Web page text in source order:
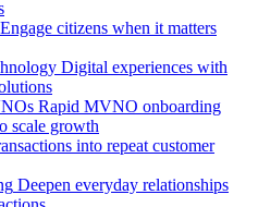
Engage citizens when it matters
Digital experiences with
Rapid MVNO onboarding
scale growth
into repeat customer
Deepen everyday relationships